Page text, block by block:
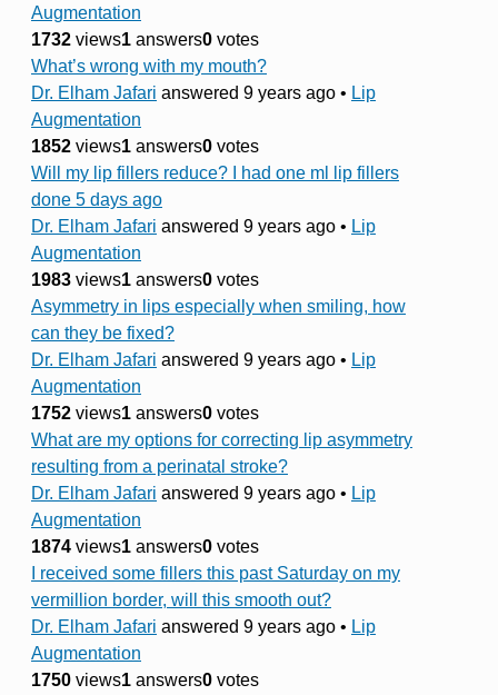
Augmentation
1732 views1 answers0 votes
What’s wrong with my mouth?
Dr. Elham Jafari answered 9 years ago • Lip
Augmentation
1852 views1 answers0 votes
Will my lip fillers reduce? I had one ml lip fillers
done 5 days ago
Dr. Elham Jafari answered 9 years ago • Lip
Augmentation
1983 views1 answers0 votes
Asymmetry in lips especially when smiling, how
can they be fixed?
Dr. Elham Jafari answered 9 years ago • Lip
Augmentation
1752 views1 answers0 votes
What are my options for correcting lip asymmetry
resulting from a perinatal stroke?
Dr. Elham Jafari answered 9 years ago • Lip
Augmentation
1874 views1 answers0 votes
I received some fillers this past Saturday on my
vermillion border, will this smooth out?
Dr. Elham Jafari answered 9 years ago • Lip
Augmentation
1750 views1 answers0 votes